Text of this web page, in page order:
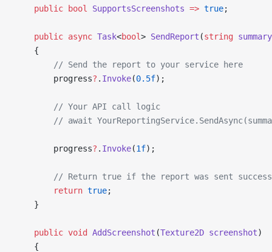
    public
bool SupportsScreenshots => true;
    public
async Task<bool> SendReport (string summary
    {
        // Send the report to your service here
        progress
? . Invoke(0.5f);
        // Your API call logic
// await
        progress
? . Invoke(1f);
// Return true if the report was sent
        return
true;
    }
    public
void AddScreenshot (Texture2D screenshot)
    {